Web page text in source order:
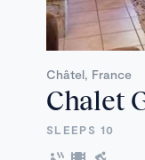
Châtel, France
Chalet
SLEEPS 10